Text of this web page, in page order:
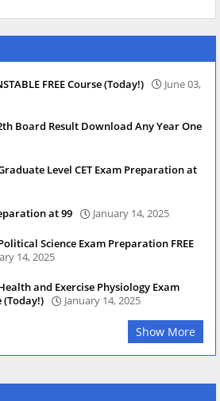
FREE Course (Today!)
June 03,
Board Result Download Any Year One
Level CET Exam Preparation at
at 99 January 14, 2025
Science Exam Preparation FREE
14, 2025
and Exercise Physiology Exam
(Today!)
January 14, 2025
Show More